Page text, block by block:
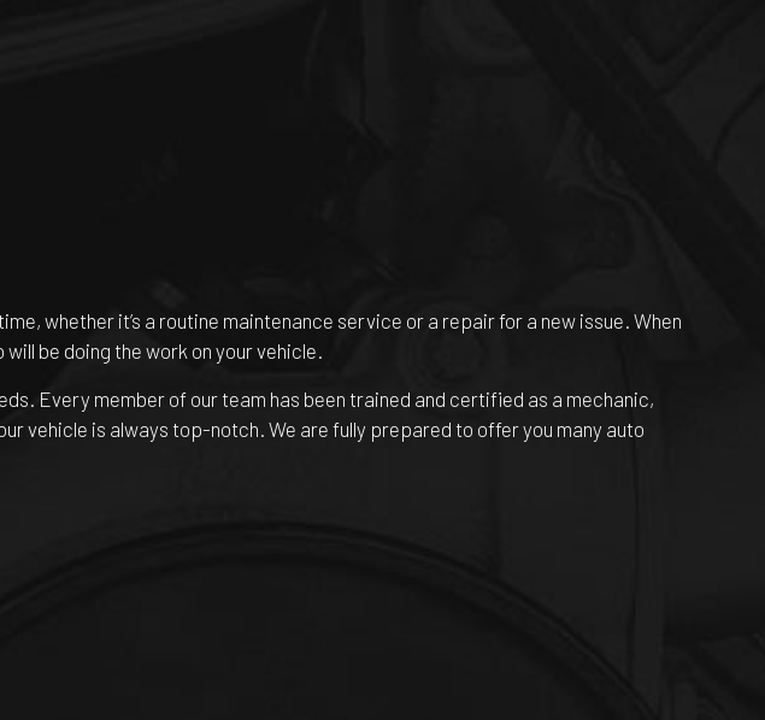
whether it’s a routine maintenance service or a repair for a new issue. When
be doing the work on your vehicle.
Every member of our team has been trained and certified as a mechanic,
vehicle is always top-notch. We are fully prepared to offer you many auto